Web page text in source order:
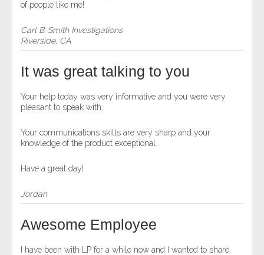
of people like me!
Carl B. Smith Investigations
Riverside, CA
It was great talking to you
Your help today was very informative and you were very
pleasant to speak with.
Your communications skills are very sharp and your
knowledge of the product exceptional.
Have a great day!
Jordan
Awesome Employee
I have been with LP for a while now and I wanted to share